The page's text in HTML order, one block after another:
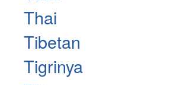
Thai
Tibetan
Tigrinya